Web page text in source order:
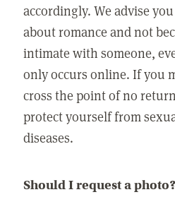
accordingly. We advise
about romance and not
intimate with someone,
only occurs online. If you
cross the point of no
protect yourself from
diseases.
Should I request a photo?